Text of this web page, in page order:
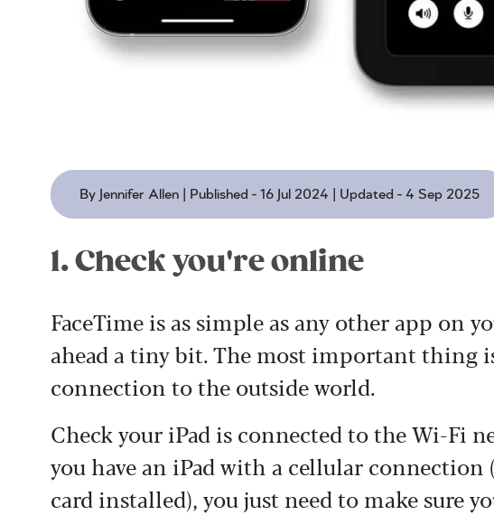
By Jennifer Allen | Published - 16 Jul 2024 | Updated - 4 Sep 2025
1. Check you're online
FaceTime is as simple as any other app on
ahead a tiny bit. The most important thing
connection to the outside world.
Check your iPad is connected to the Wi-Fi
you have an iPad with a cellular
card installed), you just need to make sure